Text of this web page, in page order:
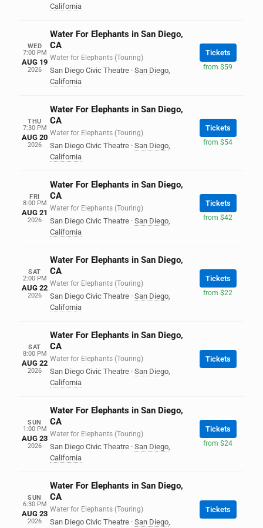
California
WED
7:00 PM
AUG 19
2026
Water For Elephants in San Diego,
CA
Water for Elephants (Touring)
San Diego Civic Theatre · San Diego,
California
Tickets
from $59
THU
7:30 PM
AUG 20
2026
Water For Elephants in San Diego,
CA
Water for Elephants (Touring)
San Diego Civic Theatre · San Diego,
California
Tickets
from $54
FRI
8:00 PM
AUG 21
2026
Water For Elephants in San Diego,
CA
Water for Elephants (Touring)
San Diego Civic Theatre · San Diego,
California
Tickets
from $42
SAT
2:00 PM
AUG 22
2026
Water For Elephants in San Diego,
CA
Water for Elephants (Touring)
San Diego Civic Theatre · San Diego,
California
Tickets
from $22
SAT
8:00 PM
AUG 22
2026
Water For Elephants in San Diego,
CA
Water for Elephants (Touring)
San Diego Civic Theatre · San Diego,
California
Tickets
SUN
1:00 PM
AUG 23
2026
Water For Elephants in San Diego,
CA
Water for Elephants (Touring)
San Diego Civic Theatre · San Diego,
California
Tickets
from $24
SUN
6:30 PM
AUG 23
2026
Water For Elephants in San Diego,
CA
Water for Elephants (Touring)
San Diego Civic Theatre · San Diego,
Tickets